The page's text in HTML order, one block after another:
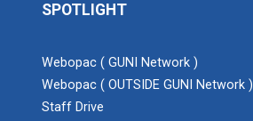
SPOTLIGHT
Webopac ( GUNI Network )
Webopac ( OUTSIDE GUNI Network )
Staff Drive